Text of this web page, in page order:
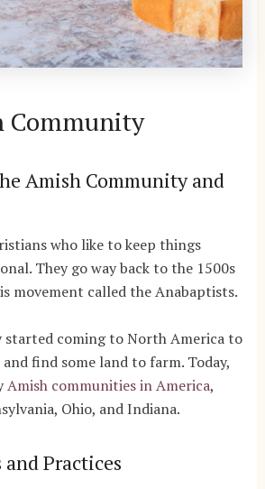
Community
Amish Community and
who like to keep things
They go way back to the 1500s
movement called the Anabaptists.
started coming to North America to
find some land to farm. Today,
Amish communities in America,
Ohio, and Indiana.
Practices